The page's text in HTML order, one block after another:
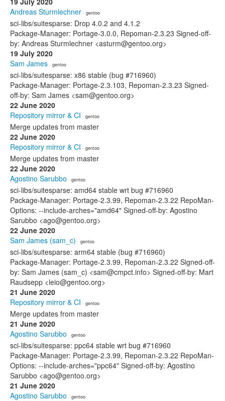
Andreas Sturmlechner · gentoo
sci-libs/suitesparse: Drop 4.0.2 and 4.1.2
Package-Manager: Portage-3.0.0, Repoman-2.3.23 Signed-off-
by: Andreas Sturmlechner <asturm@gentoo.org>
19 July 2020
Sam James · gentoo
sci-libs/suitesparse: x86 stable (bug #716960)
Package-Manager: Portage-2.3.103, Repoman-2.3.23 Signed-
off-by: Sam James <sam@gentoo.org>
22 June 2020
Repository mirror & CI · gentoo
Merge updates from master
22 June 2020
Repository mirror & CI · gentoo
Merge updates from master
22 June 2020
Agostino Sarubbo · gentoo
sci-libs/suitesparse: amd64 stable wrt bug #716960
Package-Manager: Portage-2.3.99, Repoman-2.3.22 RepoMan-
Options: --include-arches="amd64" Signed-off-by: Agostino
Sarubbo <ago@gentoo.org>
22 June 2020
Sam James (sam_c) · gentoo
sci-libs/suitesparse: arm64 stable (bug #716960)
Package-Manager: Portage-2.3.99, Repoman-2.3.22 Signed-off-
by: Sam James (sam_c) <sam@cmpct.info> Signed-off-by: Mart
Raudsepp <leio@gentoo.org>
21 June 2020
Repository mirror & CI · gentoo
Merge updates from master
21 June 2020
Agostino Sarubbo · gentoo
sci-libs/suitesparse: ppc64 stable wrt bug #716960
Package-Manager: Portage-2.3.99, Repoman-2.3.22 RepoMan-
Options: --include-arches="ppc64" Signed-off-by: Agostino
Sarubbo <ago@gentoo.org>
21 June 2020
Agostino Sarubbo · gentoo